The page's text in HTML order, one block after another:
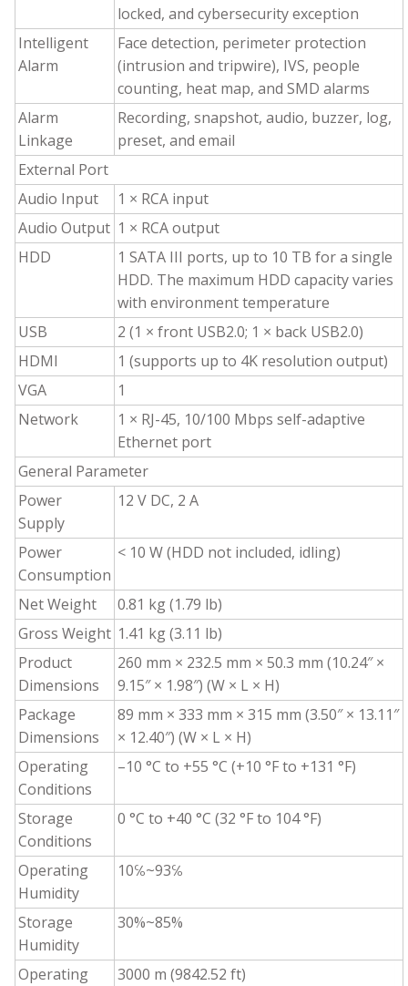
locked, and cybersecurity exception
Intelligent
Alarm
Face detection, perimeter protection
(intrusion and tripwire), IVS, people
counting, heat map, and SMD alarms
Alarm
Linkage
Recording, snapshot, audio, buzzer, log,
preset, and email
External Port
Audio Input
1 × RCA input
Audio Output 1 × RCA output
HDD
1 SATA III ports, up to 10 TB for a single
HDD. The maximum HDD capacity varies
with environment temperature
USB
2 (1 × front USB2.0; 1 × back USB2.0)
HDMI
1 (supports up to 4K resolution output)
VGA
1
Network
1 × RJ-45, 10/100 Mbps self-adaptive
Ethernet port
General Parameter
Power
Supply
12 V DC, 2 A
Power
Consumption
< 10 W (HDD not included, idling)
Net Weight
0.81 kg (1.79 lb)
Gross Weight 1.41 kg (3.11 lb)
Product
Dimensions
260 mm × 232.5 mm × 50.3 mm (10.24″ ×
9.15″ × 1.98″) (W × L × H)
Package
Dimensions
89 mm × 333 mm × 315 mm (3.50″ × 13.11″
× 12.40″) (W × L × H)
Operating
Conditions
–10 °C to +55 °C (+10 °F to +131 °F)
Storage
Conditions
0 °C to +40 °C (32 °F to 104 °F)
Operating
Humidity
10℅~93℅
Storage
Humidity
30%~85%
Operating
3000 m (9842.52 ft)